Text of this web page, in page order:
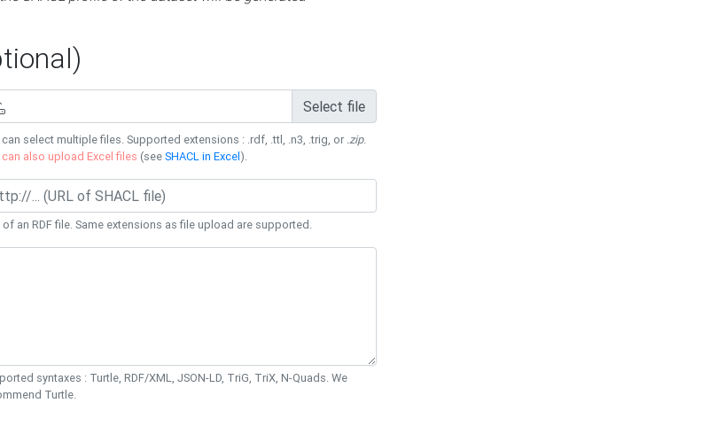
Select file
can select multiple files. Supported extensions : .rdf, .ttl, .n3, .trig, or .zip.
can also upload Excel files (seeSHACL in Excel).
of an RDF file. Same extensions as file upload are supported.
syntaxes : Turtle, RDF/XML, JSON-LD, TriG, TriX, N-Quads. We
Turtle.